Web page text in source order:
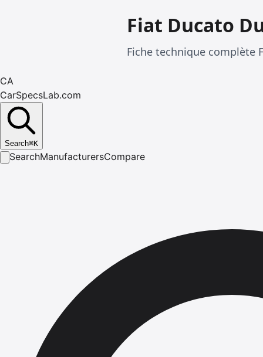
Fiat Ducato
Fiche technique complète
CA
CarSpecsLab.com
Search⌘K
SearchManufacturersCompare